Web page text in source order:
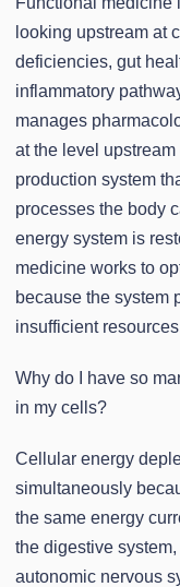
looking upstream at
deficiencies, gut
inflammatory
manages
at the level
production system
processes the body
energy system is
medicine works to
because the system
insufficient
Why do I have so
in my cells?
Cellular energy
simultaneously
the same energy
the digestive
autonomic nervous